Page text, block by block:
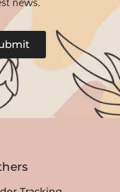
news.